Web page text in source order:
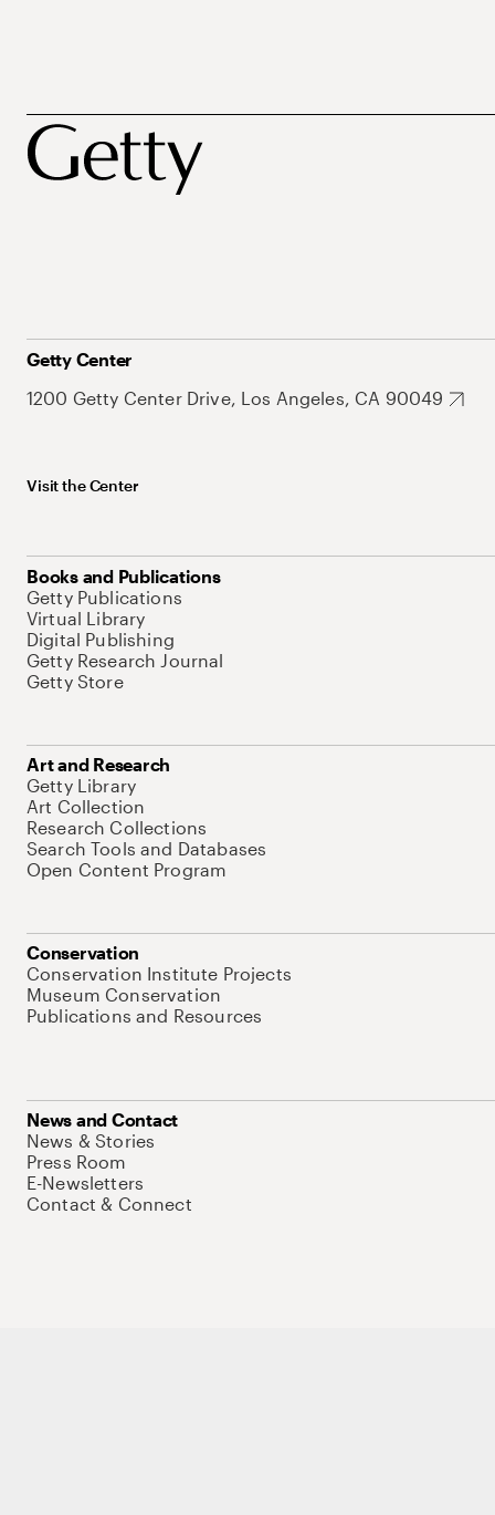
Getty Center
1200 Getty Center Drive, Los Angeles, CA 90049
Visit the Center
Books and Publications
Getty Publications
Virtual Library
Digital Publishing
Getty Research Journal
Getty Store
Art and Research
Getty Library
Art Collection
Research Collections
Search Tools and Databases
Open Content Program
Conservation
Conservation Institute Projects
Museum Conservation
Publications and Resources
News and Contact
News & Stories
Press Room
E-Newsletters
Contact & Connect